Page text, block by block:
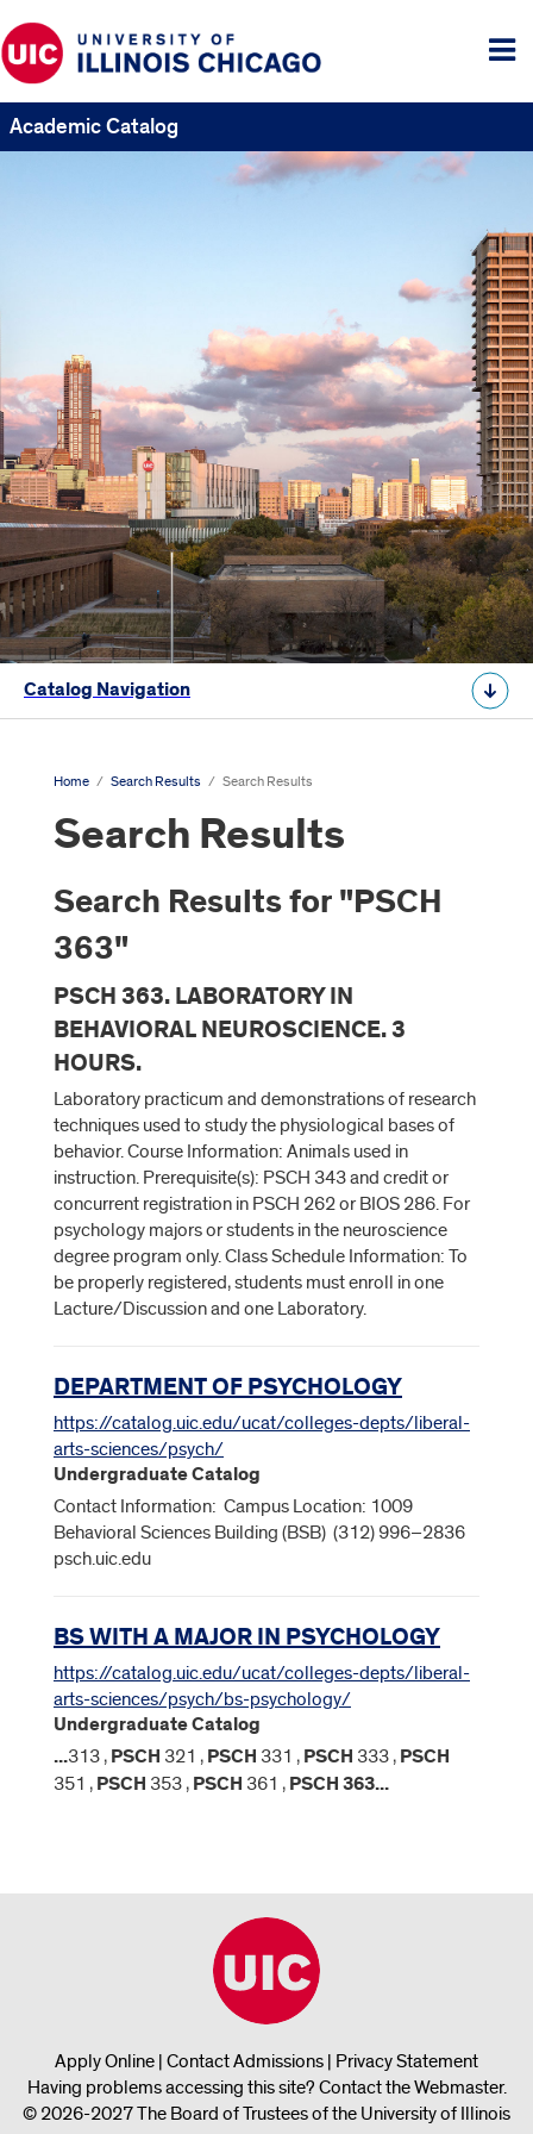
Academic Catalog
Catalog Navigation
Home / Search Results / Search Results
Search Results
Search Results for "PSCH
363"
PSCH 363. LABORATORY IN
BEHAVIORAL NEUROSCIENCE. 3
HOURS.
Laboratory practicum and demonstrations of research
techniques used to study the physiological bases of
behavior. Course Information: Animals used in
instruction. Prerequisite(s): PSCH 343 and credit or
concurrent registration in PSCH 262 or BIOS 286. For
psychology majors or students in the neuroscience
degree program only. Class Schedule Information: To
be properly registered, students must enroll in one
Lacture/Discussion and one Laboratory.
DEPARTMENT OF PSYCHOLOGY
https://catalog.uic.edu/ucat/colleges-depts/liberal-
arts-sciences/psych/
Undergraduate Catalog
Contact Information: Campus Location: 1009
Behavioral Sciences Building (BSB) (312) 996–2836
psch.uic.edu
BS WITH A MAJOR IN PSYCHOLOGY
https://catalog.uic.edu/ucat/colleges-depts/liberal-
arts-sciences/psych/bs-psychology/
Undergraduate Catalog
...313 , PSCH 321 , PSCH 331 , PSCH 333 , PSCH
351 , PSCH 353 , PSCH 361 , PSCH363...
Apply Online | Contact Admissions | Privacy Statement
Having problems accessing this site? Contact the Webmaster.
© 2026-2027 The Board of Trustees of the University of Illinois